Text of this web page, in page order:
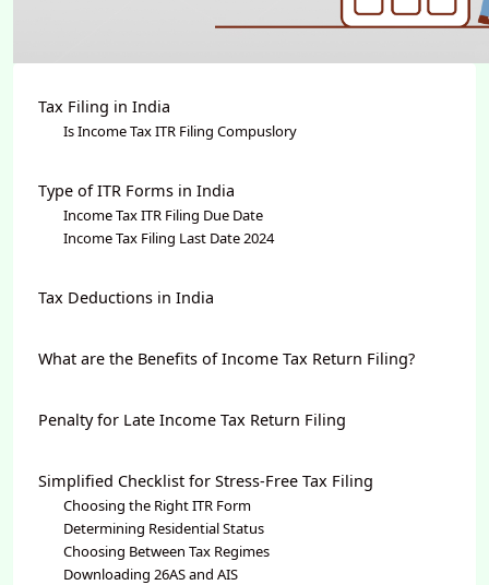
Tax Filing in India
Is Income Tax ITR Filing Compuslory
Type of ITR Forms in India
Income Tax ITR Filing Due Date
Income Tax Filing Last Date 2024
Tax Deductions in India
What are the Benefits of Income Tax Return Filing?
Penalty for Late Income Tax Return Filing
Simplified Checklist for Stress-Free Tax Filing
Choosing the Right ITR Form
Determining Residential Status
Choosing Between Tax Regimes
Downloading 26AS and AIS